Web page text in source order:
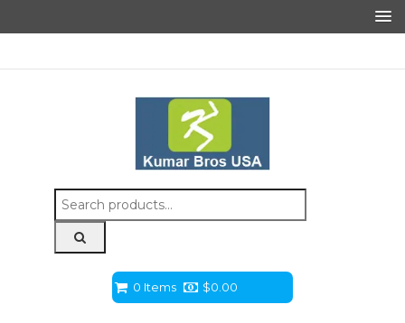
Search
for:
0 Items $0.00